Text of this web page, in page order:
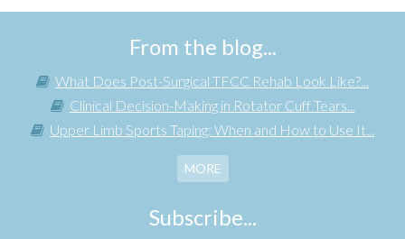
From the blog...
What Does Post-Surgical TFCC Rehab Look Like?...
Clinical Decision-Making in Rotator Cuff Tears...
Upper Limb Sports Taping: When and How to Use It...
MORE
Subscribe...